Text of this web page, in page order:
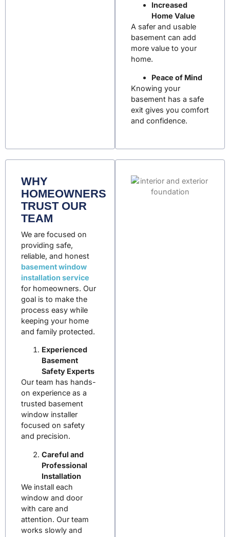
Increased
Home Value
A safer and usable
basement can add
more value to your
home.
Peace of Mind
Knowing your
basement has a safe
exit gives you comfort
and confidence.
WHY
HOMEOWNERS
TRUST OUR
TEAM
We are focused on
providing safe,
reliable, and honest
basement window
installation service
for homeowners. Our
goal is to make the
process easy while
keeping your home
and family protected.
Experienced
Basement
Safety Experts
Our team has hands-
on experience as a
trusted basement
window installer
focused on safety
and precision.
Careful and
Professional
Installation
We install each
window and door
with care and
attention. Our team
works slowly and